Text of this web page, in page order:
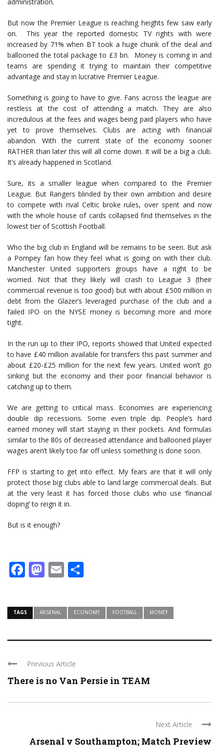
But now the Premier League is reaching heights few saw early
on. This year the reported domestic TV rights with were
increased by 71% when BT took a huge chunk of the deal and
ballooned the total package to £3 bn. Money is coming in and
teams are spending it trying to maintain their competitive
advantage and stay in lucrative Premier League.
Something is going to have to give. Fans across the league are
restless at the cost of attending a match. They are also
incredulous at the fees and wages being paid players who have
yet to prove themselves. Clubs are acting with financial
abandon. With the current state of the economy sooner
RATHER than later this will all come down. It will be a big a club.
It’s already happened in Scotland.
Sure, its a smaller league when compared to the Premier
League. But Rangers blinded by their own ambition and desire
to compete with rival Celtic broke rules, over spent and now
with the whole house of cards collapsed find themselves in the
lowest tier of Scottish Football.
Who the big club in England will be remains to be seen. But ask
a Pompey fan how they feel what is going on with their club.
Manchester United supporters groups have a right to be
worried. Not that they likely will crash to League 3 (their
commercial revenue is too good) but with about £500 million in
debt from the Glazer’s leveraged purchase of the club and a
failed IPO on the NYSE money is becoming more and more
tight.
In the run up to their IPO, reports showed that United expected
to have £40 million available for transfers this past summer and
about £20-£25 million for the next few years. United won’t go
sinking but the economy and their poor financial behavior is
catching up to them.
We are getting to critical mass. Economies are experiencing
double dip recessions. Some even triple dip. People’s hard
earned money will start staying in their pockets. And formulas
similar to the 80s of decreased attendance and ballooned player
wages aren’t likely too far off unless something is done soon.
FFP is starting to get into effect. My fears are that it will only
protect those big clubs able to land large commercial deals. But
at the very least it has forced those clubs who use ‘financial
doping’ to reign it in.
But is it enough?
Facebook
Mastodon
Email
TAGS ARSENAL ECONOMY FOOTBALL MONEY
Previous Article
There is no Van Persie in TEAM
Next Article
Arsenal v Southampton; Match Preview